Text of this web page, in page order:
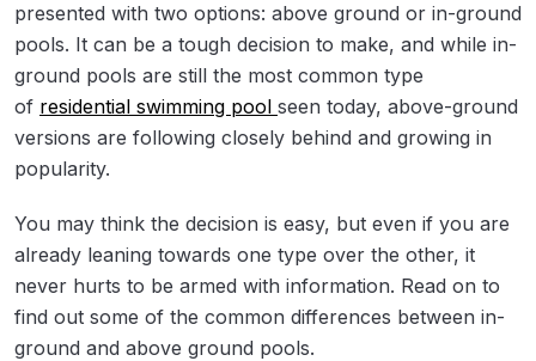
presented with two options: above ground or in-ground
pools. It can be a tough decision to make, and while in-
ground pools are still the most common type
of residential swimming pool seen today, above-ground
versions are following closely behind and growing in
popularity.
You may think the decision is easy, but even if you are
already leaning towards one type over the other, it
never hurts to be armed with information. Read on to
find out some of the common differences between in-
ground and above ground pools.